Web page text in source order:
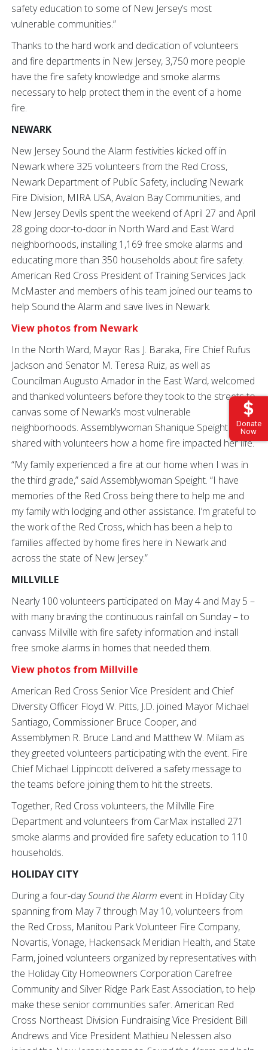
Donate
Now
safety education to some of New Jersey’s most
vulnerable communities.”
Thanks to the hard work and dedication of volunteers
and fire departments in New Jersey, 3,750 more people
have the fire safety knowledge and smoke alarms
necessary to help protect them in the event of a home
fire.
NEWARK
New Jersey Sound the Alarm festivities kicked off in
Newark where 325 volunteers from the Red Cross,
Newark Department of Public Safety, including Newark
Fire Division, MIRA USA, Avalon Bay Communities, and
New Jersey Devils spent the weekend of April 27 and April
28 going door-to-door in North Ward and East Ward
neighborhoods, installing 1,169 free smoke alarms and
educating more than 350 households about fire safety.
American Red Cross President of Training Services Jack
McMaster and members of his team joined our teams to
help Sound the Alarm and save lives in Newark.
View photos from Newark
In the North Ward, Mayor Ras J. Baraka, Fire Chief Rufus
Jackson and Senator M. Teresa Ruiz, as well as
Councilman Augusto Amador in the East Ward, welcomed
and thanked volunteers before they took to the streets to
canvas some of Newark’s most vulnerable
neighborhoods. Assemblywoman Shanique Speight
shared with volunteers how a home fire impacted her life.
“My family experienced a fire at our home when I was in
the third grade,” said Assemblywoman Speight. “I have
memories of the Red Cross being there to help me and
my family with lodging and other assistance. I’m grateful to
the work of the Red Cross, which has been a help to
families affected by home fires here in Newark and
across the state of New Jersey.”
MILLVILLE
Nearly 100 volunteers participated on May 4 and May 5 –
with many braving the continuous rainfall on Sunday – to
canvass Millville with fire safety information and install
free smoke alarms in homes that needed them.
View photos from Millville
American Red Cross Senior Vice President and Chief
Diversity Officer Floyd W. Pitts, J.D. joined Mayor Michael
Santiago, Commissioner Bruce Cooper, and
Assemblymen R. Bruce Land and Matthew W. Milam as
they greeted volunteers participating with the event. Fire
Chief Michael Lippincott delivered a safety message to
the teams before joining them to hit the streets.
Together, Red Cross volunteers, the Millville Fire
Department and volunteers from CarMax installed 271
smoke alarms and provided fire safety education to 110
households.
HOLIDAY CITY
During a four-daySound the Alarm event in Holiday City
spanning from May 7 through May 10, volunteers from
the Red Cross, Manitou Park Volunteer Fire Company,
Novartis, Vonage, Hackensack Meridian Health, and State
Farm, joined volunteers organized by representatives with
the Holiday City Homeowners Corporation Carefree
Community and Silver Ridge Park East Association, to help
make these senior communities safer. American Red
Cross Northeast Division Fundraising Vice President Bill
Andrews and Vice President Mathieu Nelessen also